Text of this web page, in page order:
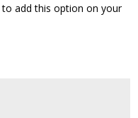
add this option on your